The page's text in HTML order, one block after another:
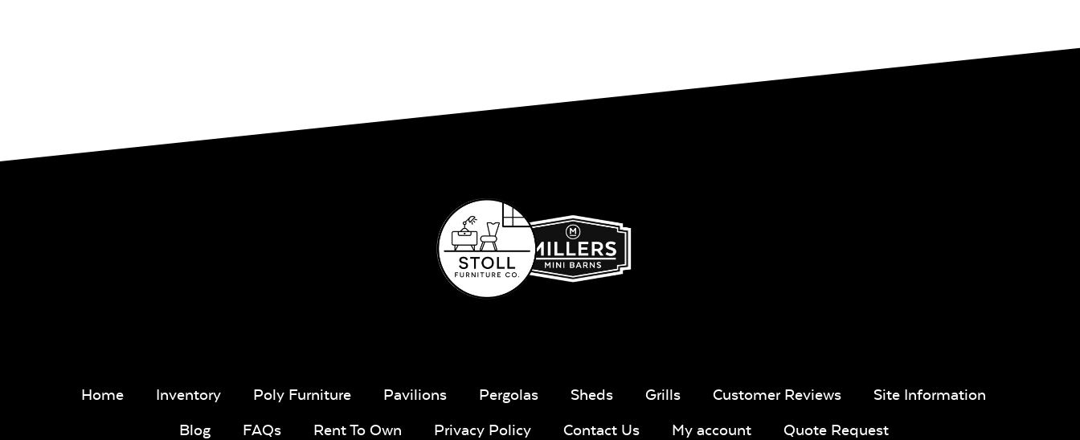
Home Inventory Poly Furniture Pavilions Pergolas Sheds Grills Customer Reviews
Site Information
Blog
FAQs Rent To Own Privacy Policy Contact Us My account Quote Request